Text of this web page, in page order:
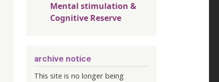
Mental stimulation &
Cognitive Reserve
archive notice
This site is no longer being